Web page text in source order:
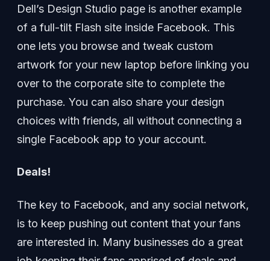
Dell’s Design Studio page is another example
of a full-tilt Flash site inside Facebook. This
one lets you browse and tweak custom
artwork for your new laptop before linking you
over to the corporate site to complete the
purchase. You can also share your design
choices with friends, all without connecting a
single Facebook app to your account.
Deals!
The key to Facebook, and any social network,
is to keep pushing out content that your fans
are interested in. Many businesses do a great